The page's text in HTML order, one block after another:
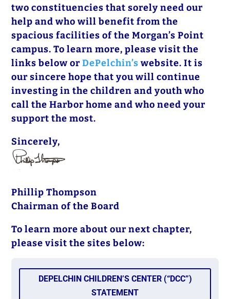
two constituencies that sorely need our
help and who will benefit from the
spacious facilities of the Morgan’s Point
campus. To learn more, please visit the
links below orDePelchin’s website. It is
our sincere hope that you will continue
investing in the children and youth who
call the Harbor home and who need your
support the most.
Sincerely,
Phillip Thompson
Chairman of the Board
To learn more about our next chapter,
please visit the sites below:
DEPELCHIN CHILDREN’S CENTER (“DCC”)
STATEMENT